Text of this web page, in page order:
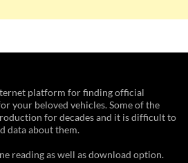
platform for finding official
your beloved vehicles. Some of the
for decades and it is difficult to
data about them.
reading as well as download option.